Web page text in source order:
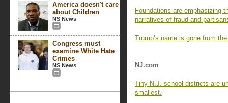
America doesn't care
about Children
NS News
Congress must
examine White Hate
Crimes
NS News
Foundations are emphasizing
narratives of fraud and
Trump’s name is gone from
NJ.com
Tiny N.J. school districts are
smallest.